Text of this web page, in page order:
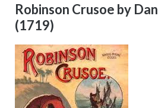
Robinson Crusoe by
(1719)